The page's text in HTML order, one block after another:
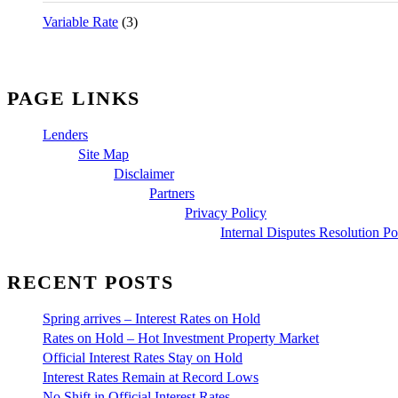
Variable Rate (3)
PAGE LINKS
Lenders
Site Map
Disclaimer
Partners
Privacy Policy
Internal Disputes Resolution
RECENT POSTS
Spring arrives – Interest Rates on Hold
Rates on Hold – Hot Investment Property Market
Official Interest Rates Stay on Hold
Interest Rates Remain at Record Lows